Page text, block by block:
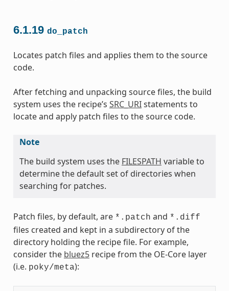
6.1.19 do_patch
Locates patch files and applies them to the source
code.
After fetching and unpacking source files, the build
system uses the recipe’s SRC_URIstatements to
locate and apply patch files to the source code.
Note
The build system uses the FILESPATH variable to
determine the default set of directories when
searching for patches.
Patch files, by default, are *.patch and *.diff
files created and kept in a subdirectory of the
directory holding the recipe file. For example,
consider the bluez5recipe from the OE-Core layer
(i.e. poky/meta):